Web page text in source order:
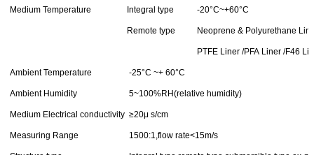
Medium Temperature Integral type -20°C~+60°C
Remote type Neoprene & Polyurethane
PTFE Liner /PFA Liner /F46
Ambient Temperature -25°C ~+ 60°C
Ambient Humidity 5~100%RH(relative humidity)
Medium Electrical conductivity ≥20μ s/cm
Measuring Range 1500:1,flow rate<15m/s